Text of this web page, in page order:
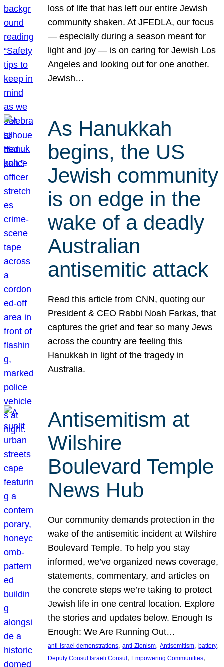
loss of life that has left our entire Jewish
community shaken. At JFEDLA, our focus
— especially during a season meant for
light and joy — is on caring for Jewish Los
Angeles and looking out for one another.
Jewish…
As Hanukkah
begins, the US
Jewish community
is on edge in the
wake of a deadly
Australian
antisemitic attack
Read this article from CNN, quoting our
President & CEO Rabbi Noah Farkas, that
captures the grief and fear so many Jews
across the country are feeling this
Hanukkah in light of the tragedy in
Australia.
Antisemitism at
Wilshire
Boulevard Temple
News Hub
Our community demands protection in the
wake of the antisemitic incident at Wilshire
Boulevard Temple. To help you stay
informed, we’ve organized news coverage,
statements, commentary, and articles on
the concrete steps we’re taking to protect
Jewish life in one central location. Explore
the stories and updates below. Enough Is
Enough: We Are Running Out…
anti-Israel demonstrations, anti-Zionism, Antisemitism, battery
Deputy Consul Israeli Consul , Empowering Communities